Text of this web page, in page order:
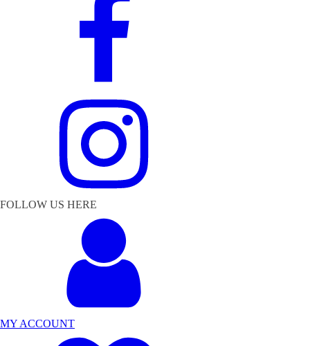
FOLLOW US HERE
MY ACCOUNT